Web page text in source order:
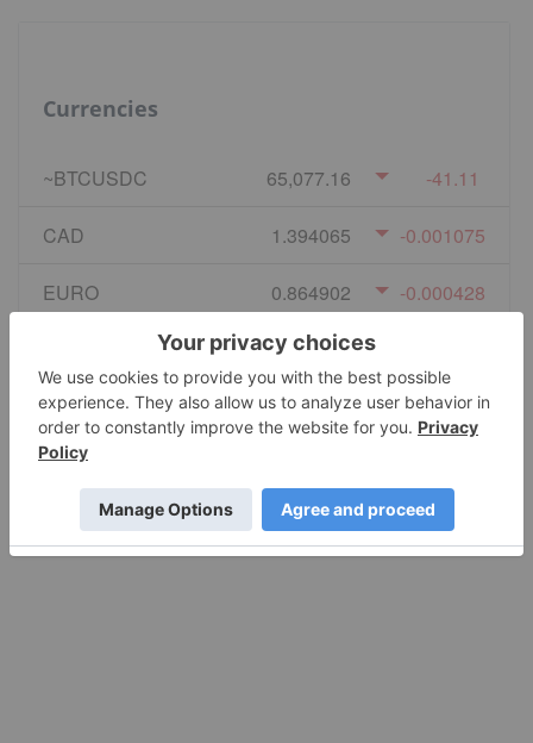
Currencies
~BTCUSDC 65,077.16 -41.11
CAD 1.394065 -0.001075
EURO 0.864902 -0.000428
0.740524
AUD 1.414697 -0.001113
JPY